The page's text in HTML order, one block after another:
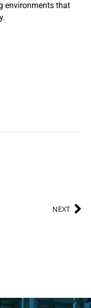
environments that
NEXT